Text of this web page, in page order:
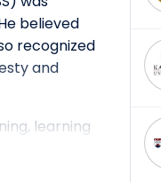
believed
recognized
and
learning
its
students of